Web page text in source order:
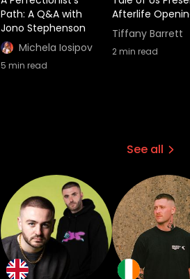
Path: A Q&A with
Jono Stephenson
Michela Iosipov
5 min read
Afterlife
Tiffany Barrett
2min read
See all